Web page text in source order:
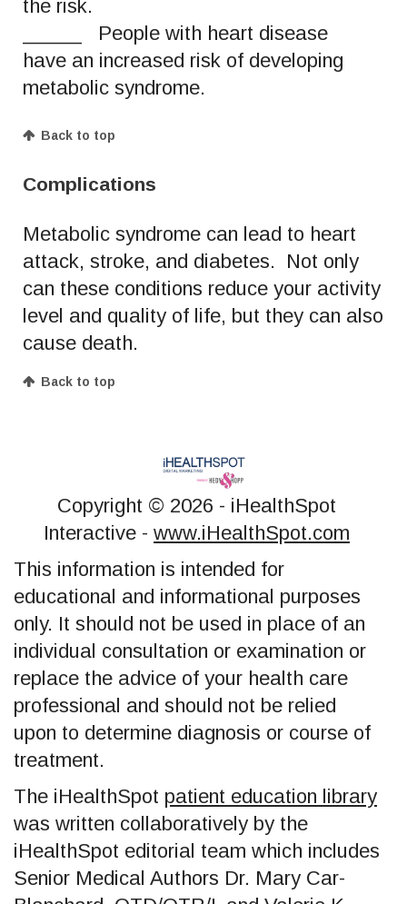
the risk.
_____ People with heart disease
have an increased risk of developing
metabolic syndrome.
Back to top
Complications
Metabolic syndrome can lead to heart
attack, stroke, and diabetes. Not only
can these conditions reduce your activity
level and quality of life, but they can also
cause death.
Back to top
Copyright © 2026 - iHealthSpot
Interactive - www.iHealthSpot.com
This information is intended for
educational and informational purposes
only. It should not be used in place of an
individual consultation or examination or
replace the advice of your health care
professional and should not be relied
upon to determine diagnosis or course of
treatment.
The iHealthSpot patient education library
was written collaboratively by the
iHealthSpot editorial team which includes
Senior Medical Authors Dr. Mary Car-